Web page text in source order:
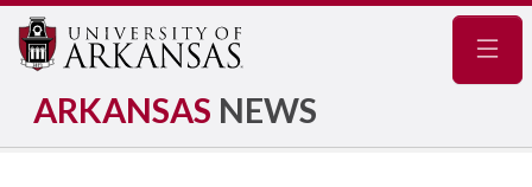
ARKANSAS NEWS